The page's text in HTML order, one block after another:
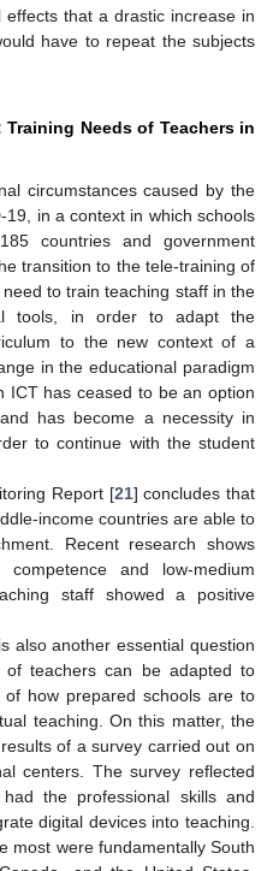
that a drastic increase in
have to repeat the subjects
Needs of Teachers in
circumstances caused by the
in a context in which schools
countries and government
transition to the tele-training of
to train teaching staff in the
tools, in order to adapt the
to the new context of a
in the educational paradigm
ICT has ceased to be an option
has become a necessity in
to continue with the student
Report [21] concludes that
income countries are able to
Recent research shows
and low-medium
staff showed a positive
also another essential question
teachers can be adapted to
how prepared schools are to
teaching. On this matter, the
of a survey carried out on
centers. The survey reflected
the professional skills and
digital devices into teaching.
most were fundamentally South